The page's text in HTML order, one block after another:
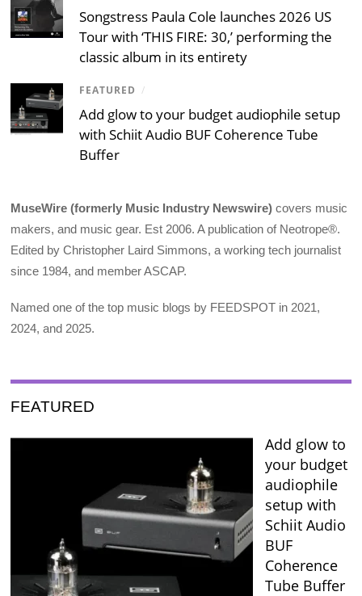
Songstress Paula Cole launches 2026 US
Tour with ‘THIS FIRE: 30,’ performing the
classic album in its entirety
FEATURED /
Add glow to your budget audiophile setup
with Schiit Audio BUF Coherence Tube
Buffer
MuseWire (formerly Music Industry Newswire) covers music
makers, and music gear. Est 2006. A publication of Neotrope®.
Edited by Christopher Laird Simmons, a working tech journalist
since 1984, and member ASCAP.
Named one of the top music blogs by FEEDSPOT in 2021,
2024, and 2025.
FEATURED
Add glow to
your budget
audiophile
setup with
Schiit Audio
BUF
Coherence
Tube Buffer